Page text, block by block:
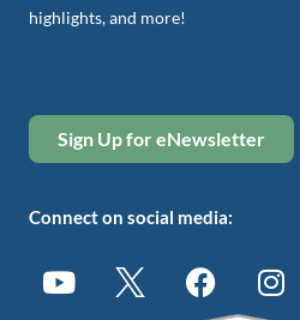
highlights, and more!
Sign Up for eNewsletter
Connect on social media: